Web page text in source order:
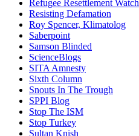
Refugee Resettlement Watch
Resisting Defamation
Roy Spencer, Klimatolog
Saberpoint
Samson Blinded
ScienceBlogs
SITA Amnesty
Sixth Column
Snouts In The Trough
SPPI Blog
Stop The ISM
Stop Turkey
Sultan Knish